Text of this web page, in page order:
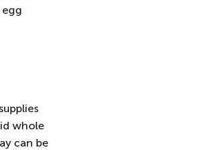
supplies
whole
can be